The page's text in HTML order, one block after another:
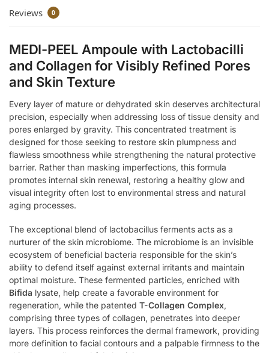
Reviews 0
MEDI-PEEL Ampoule with Lactobacilli
and Collagen for Visibly Refined Pores
and Skin Texture
Every layer of mature or dehydrated skin deserves architectural
precision, especially when addressing loss of tissue density and
pores enlarged by gravity. This concentrated treatment is
designed for those seeking to restore skin plumpness and
flawless smoothness while strengthening the natural protective
barrier. Rather than masking imperfections, this formula
promotes internal skin renewal, restoring a healthy glow and
visual integrity often lost to environmental stress and natural
aging processes.
The exceptional blend of lactobacillus ferments acts as a
nurturer of the skin microbiome. The microbiome is an invisible
ecosystem of beneficial bacteria responsible for the skin’s
ability to defend itself against external irritants and maintain
optimal moisture. These fermented particles, enriched with
Bifida lysate, help create a favorable environment for
regeneration, while the patented T-Collagen Complex,
comprising three types of collagen, penetrates into deeper
layers. This process reinforces the dermal framework, providing
more definition to facial contours and a palpable firmness to the